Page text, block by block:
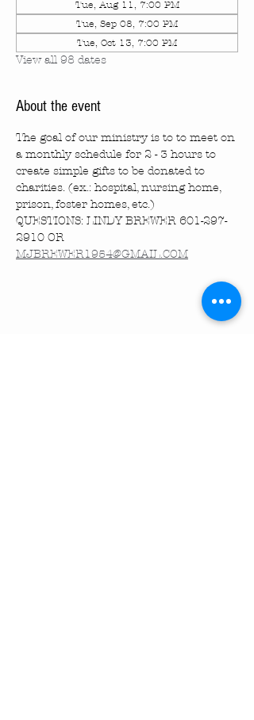
Tue, Aug 11, 7:00 PM
Tue, Sep 08, 7:00 PM
Tue, Oct 13, 7:00 PM
View all 98 dates
About the event
The goal of our ministry is to to meet on
a monthly schedule for 2 - 3 hours to
create simple gifts to be donated to
charities. (ex.: hospital, nursing home,
prison, foster homes, etc.)
QUESTIONS: LINDY BREWER 601-297-
2910 OR
MJBREWER1954@GMAIL.COM